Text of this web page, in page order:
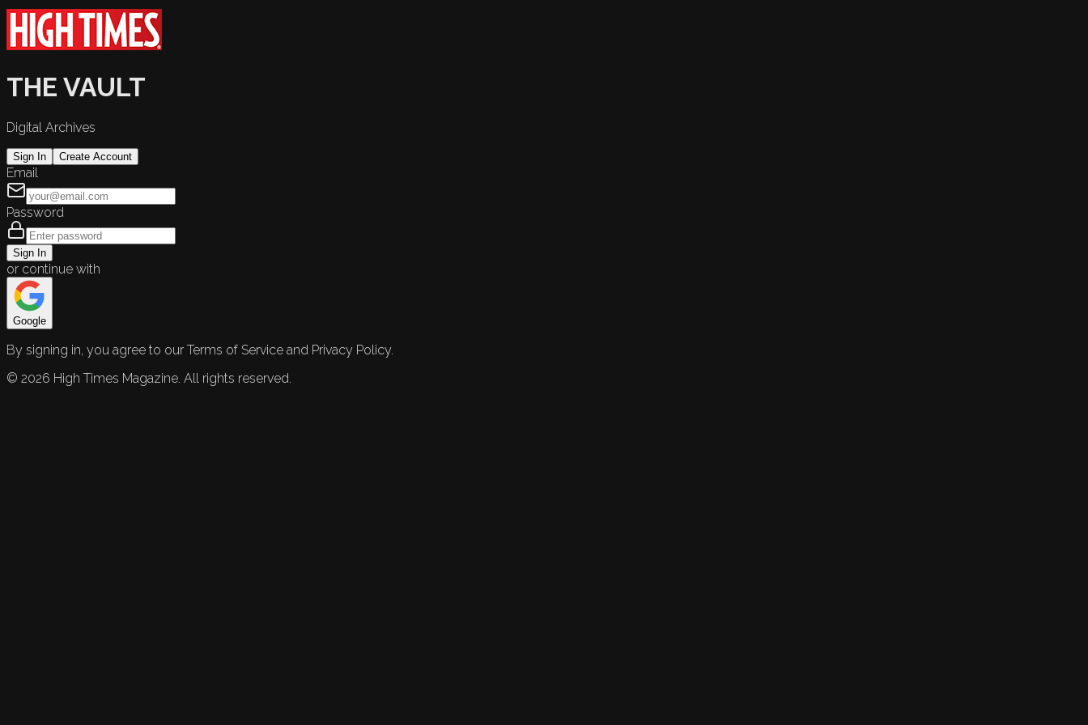
THE VAULT
Digital Archives
Sign In Create Account
Email
Password
Sign In
or continue with
Google
By signing in, you agree to our Terms of Service and Privacy Policy.
© 2026 High Times Magazine. All rights reserved.